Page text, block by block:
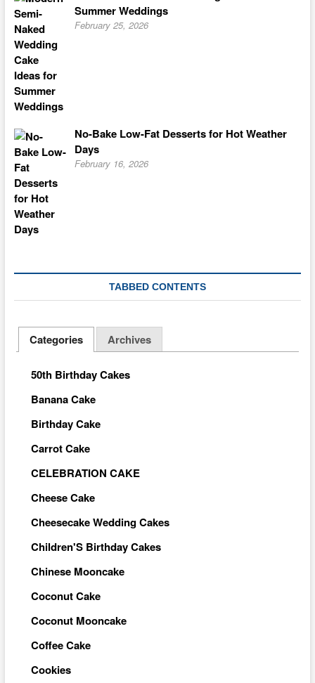
Summer Weddings
February 25, 2026
No-Bake Low-Fat Desserts for Hot Weather
Days
February 16, 2026
TABBED CONTENTS
Categories Archives
50th Birthday Cakes
Banana Cake
Birthday Cake
Carrot Cake
CELEBRATION CAKE
Cheese Cake
Cheesecake Wedding Cakes
Children'S Birthday Cakes
Chinese Mooncake
Coconut Cake
Coconut Mooncake
Coffee Cake
Cookies